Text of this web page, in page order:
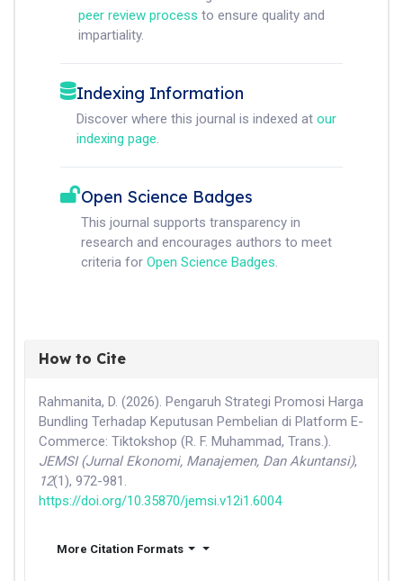
peer review process to ensure quality and
impartiality.
Indexing Information
Discover where this journal is indexed at our
indexing page.
Open Science Badges
This journal supports transparency in
research and encourages authors to meet
criteria for Open Science Badges.
How to Cite
Rahmanita, D. (2026). Pengaruh Strategi Promosi Harga
Bundling Terhadap Keputusan Pembelian di Platform E-
Commerce: Tiktokshop (R. F. Muhammad, Trans.).
JEMSI (Jurnal Ekonomi, Manajemen, Dan Akuntansi),
12(1), 972-981.
https://doi.org/10.35870/jemsi.v12i1.6004
More Citation Formats